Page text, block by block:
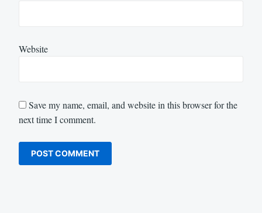
Website
Save my name, email, and website in this browser for the
next time I comment.